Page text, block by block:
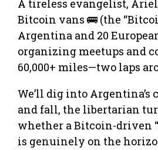
A tireless evangelist,
Bitcoin vans 🚌 (the
Argentina and 20
organizing meetups and
60,000+ miles—two laps
We’ll dig into
and fall, the libertarian
whether a Bitcoin-driven
is genuinely on the